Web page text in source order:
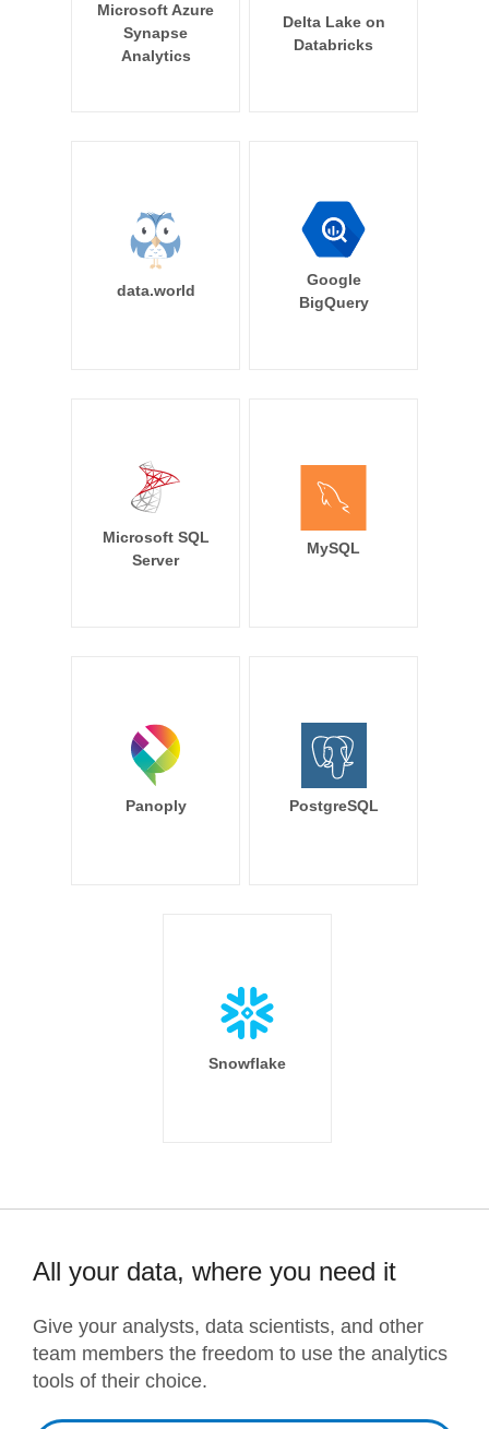
Microsoft Azure
Synapse
Analytics
Delta Lake on
Databricks
data.world
Google
BigQuery
Microsoft SQL
Server
MySQL
Panoply PostgreSQL
Snowflake
All your data, where you need it
Give your analysts, data scientists, and other
team members the freedom to use the analytics
tools of their choice.